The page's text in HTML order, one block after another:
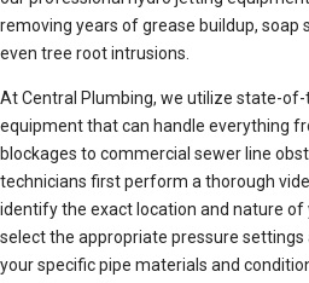
removing years of grease buildup, soap
even tree root intrusions.
At Central Plumbing, we utilize state-
equipment that can handle everything
blockages to commercial sewer line
technicians first perform a thorough
identify the exact location and nature of
select the appropriate pressure
your specific pipe materials and